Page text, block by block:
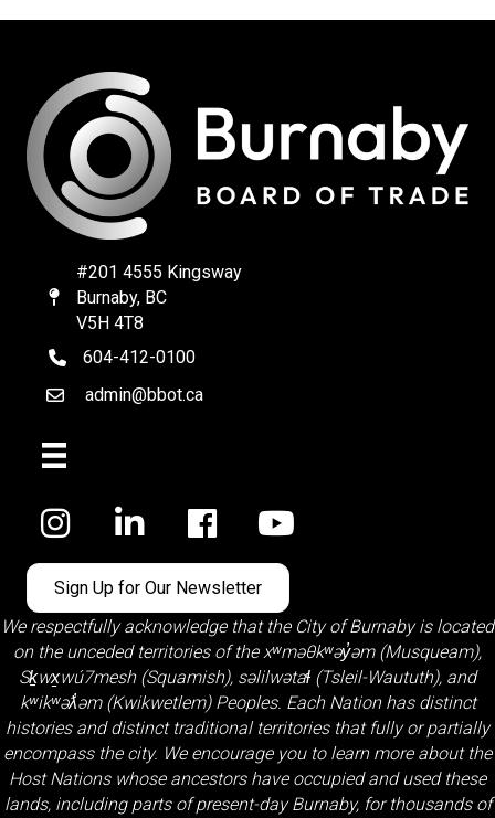
Map
#201 4555 Kingsway
Burnaby, BC
V5H 4T8
telephone
604-412-0100
Emailadmin@bbot.ca
Facebook
Sign Up for Our Newsletter
We respectfully acknowledge that the City of Burnaby is located
on the unceded territories of the xʷməθkʷəy̓əm (Musqueam),
Sḵwx̱wú7mesh (Squamish), səlilwətaɬ (Tsleil-Waututh), and
kʷikʷəƛ̓əm (Kwikwetlem)Peoples. Each Nation has distinct
histories and distinct traditional territories that fully or partially
encompass the city. We encourage you to learn more about the
Host Nations whose ancestors have occupied and used these
lands, including parts of present-day Burnaby, for thousands of